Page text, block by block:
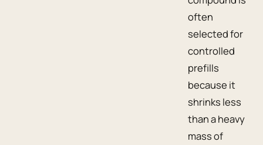
often
selected for
controlled
prefills
because it
shrinks less
than a heavy
mass of